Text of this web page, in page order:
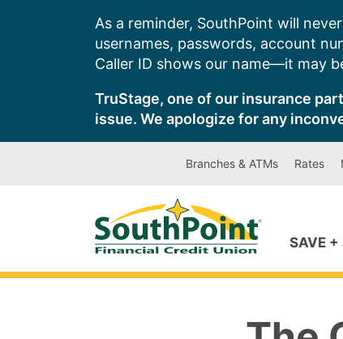
As a reminder, SouthPoint will
usernames, passwords, account
Caller ID shows our name—it may
TruStage, one of our insurance
issue. We apologize for any
Branches & ATMs Rates
SAVE +